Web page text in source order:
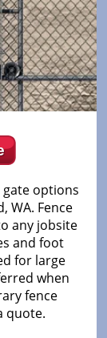
gate options
WA. Fence
any jobsite
and foot
for large
when
fence
quote.